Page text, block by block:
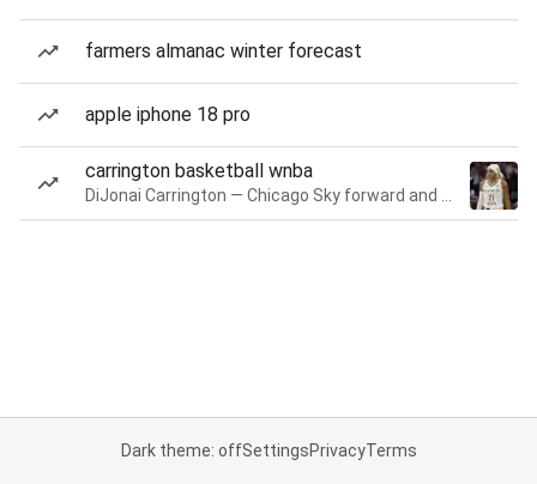
farmers almanac winter forecast
apple iphone 18 pro
carrington basketball wnba
Dark theme: offSettingsPrivacyTerms